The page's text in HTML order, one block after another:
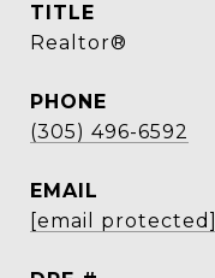
TITLE
Realtor®
PHONE
(305) 496-6592
EMAIL
[email protected]